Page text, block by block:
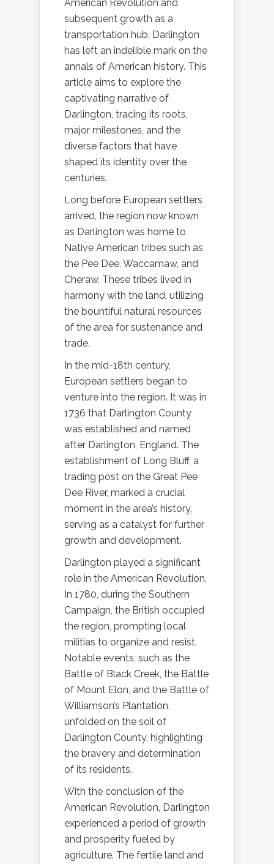
American Revolution and
subsequent growth as a
transportation hub, Darlington
has left an indelible mark on the
annals of American history. This
article aims to explore the
captivating narrative of
Darlington, tracing its roots,
major milestones, and the
diverse factors that have
shaped its identity over the
centuries.
Long before European settlers
arrived, the region now known
as Darlington was home to
Native American tribes such as
the Pee Dee, Waccamaw, and
Cheraw. These tribes lived in
harmony with the land, utilizing
the bountiful natural resources
of the area for sustenance and
trade.
In the mid-18th century,
European settlers began to
venture into the region. It was in
1736 that Darlington County
was established and named
after Darlington, England. The
establishment of Long Bluff, a
trading post on the Great Pee
Dee River, marked a crucial
moment in the area’s history,
serving as a catalyst for further
growth and development.
Darlington played a significant
role in the American Revolution.
In 1780, during the Southern
Campaign, the British occupied
the region, prompting local
militias to organize and resist.
Notable events, such as the
Battle of Black Creek, the Battle
of Mount Elon, and the Battle of
Williamson’s Plantation,
unfolded on the soil of
Darlington County, highlighting
the bravery and determination
of its residents.
With the conclusion of the
American Revolution, Darlington
experienced a period of growth
and prosperity fueled by
agriculture. The fertile land and